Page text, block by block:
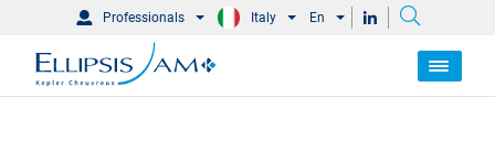
Professionals Italy En